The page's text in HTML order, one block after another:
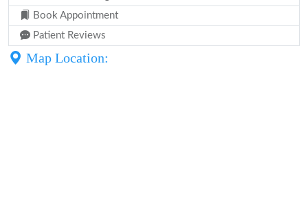
Book Appointment
Patient Reviews
Map Location: